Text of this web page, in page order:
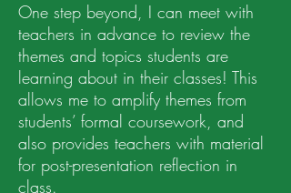
One step beyond, I can meet with
teachers in advance to review the
themes and topics students are
learning about in their classes! This
allows me to amplify themes from
students’ formal coursework, and
also provides teachers with material
for post-presentation reflection in
class.